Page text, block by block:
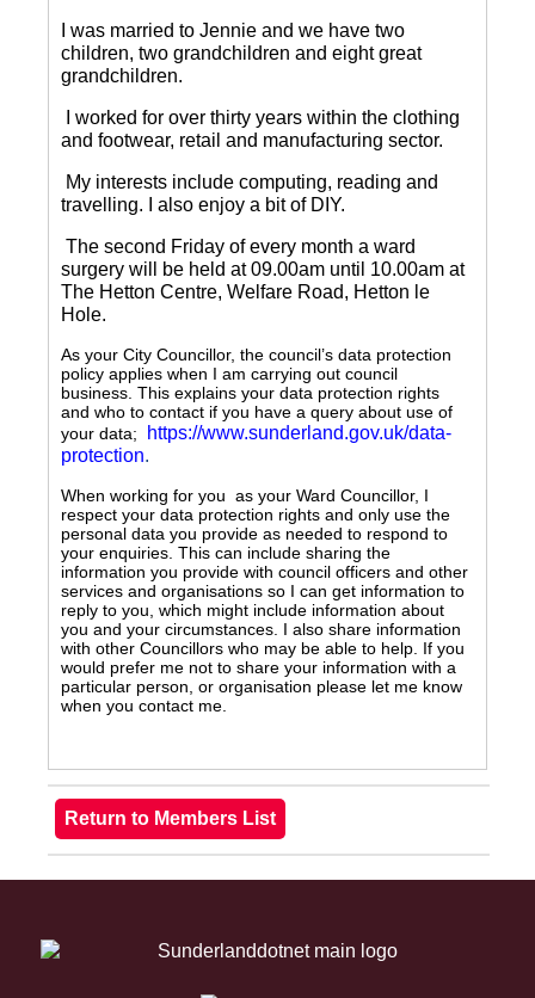
I was married to Jennie and we have two
children, two grandchildren and eight great
grandchildren.
I worked for over thirty years within the clothing
and footwear, retail and manufacturing sector.
My interests include computing, reading and
travelling.
I also enjoy a bit of DIY.
The second Friday of every month a ward
surgery will be held at 09.00am until 10.00am at
The Hetton Centre, Welfare Road, Hetton le
Hole.
As your City Councillor, the council’s data protection
policy applies when I am carrying out council
business. This explains your data protection rights
and who to contact if you have a query about use of
your data;
https://www.sunderland.gov.uk/data-
protection.
When working for you as your Ward Councillor, I
respect your data protection rights and only use the
personal data you provide as needed to respond to
your enquiries. This can include sharing the
information you provide with council officers and other
services and organisations so I can get information to
reply to you, which might include information about
you and your circumstances. I also share information
with other Councillors who may be able to help. If you
would prefer me not to share your information with a
particular person, or organisation please let me know
when you contact me.